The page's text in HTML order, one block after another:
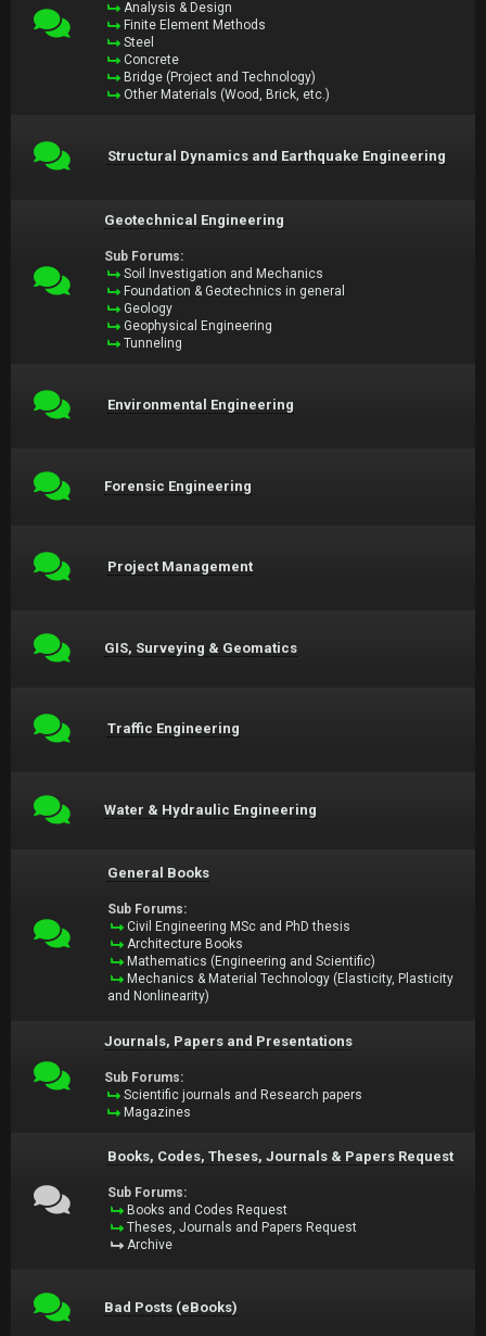
Analysis & Design
Finite Element Methods
Steel
Concrete
Bridge (Project and Technology)
Other Materials (Wood, Brick, etc.)
Structural Dynamics and Earthquake Engineering
Geotechnical Engineering
Sub Forums:
Soil Investigation and Mechanics
Foundation & Geotechnics in general
Geology
Geophysical Engineering
Tunneling
Environmental Engineering
Forensic Engineering
Project Management
GIS, Surveying & Geomatics
Traffic Engineering
Water & Hydraulic Engineering
General Books
Sub Forums:
Civil Engineering MSc and PhD thesis
Architecture Books
Mathematics (Engineering and Scientific)
Mechanics & Material Technology (Elasticity, Plasticity
and Nonlinearity)
Journals, Papers and Presentations
Sub Forums:
Scientific journals and Research papers
Magazines
Books, Codes, Theses, Journals & Papers Request
Sub Forums:
Books and Codes Request
Theses, Journals and Papers Request
Archive
Bad Posts (eBooks)